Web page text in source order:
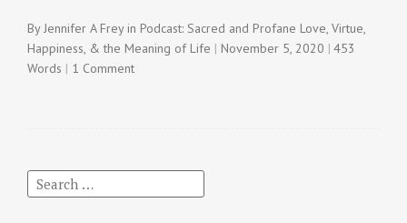
ByJennifer A Frey in Podcast: Sacred and Profane Love,Virtue,
Happiness, & the Meaning of Life
November 5, 2020
453
Words
1 Comment